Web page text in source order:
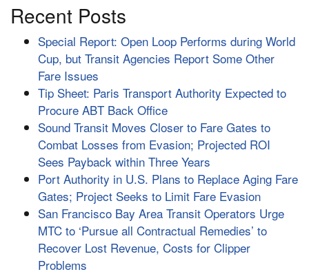
Recent Posts
Special Report: Open Loop Performs during World
Cup, but Transit Agencies Report Some Other
Fare Issues
Tip Sheet: Paris Transport Authority Expected to
Procure ABT Back Office
Sound Transit Moves Closer to Fare Gates to
Combat Losses from Evasion; Projected ROI
Sees Payback within Three Years
Port Authority in U.S. Plans to Replace Aging Fare
Gates; Project Seeks to Limit Fare Evasion
San Francisco Bay Area Transit Operators Urge
MTC to ‘Pursue all Contractual Remedies’ to
Recover Lost Revenue, Costs for Clipper
Problems